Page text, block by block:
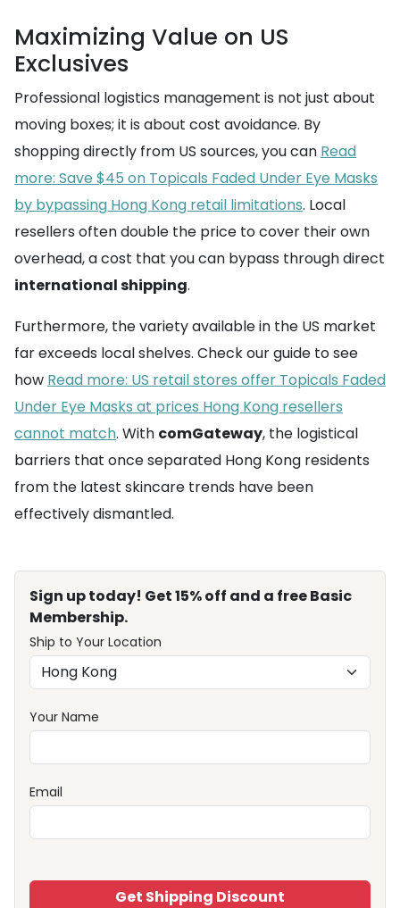
Maximizing Value on US
Exclusives
Professional logistics management is not just about
moving boxes; it is about cost avoidance. By
shopping directly from US sources, you can Read
more: Save $45 on Topicals Faded Under Eye Masks
by bypassing Hong Kong retail limitations. Local
resellers often double the price to cover their own
overhead, a cost that you can bypass through direct
international shipping.
Furthermore, the variety available in the US market
far exceeds local shelves. Check our guide to see
how Read more: US retail stores offer Topicals Faded
Under Eye Masks at prices Hong Kong resellers
cannot match. With comGateway, the logistical
barriers that once separated Hong Kong residents
from the latest skincare trends have been
effectively dismantled.
Sign up today! Get 15% off and a free Basic
Membership.
Ship to Your Location
Your Name
Email
Get Shipping Discount